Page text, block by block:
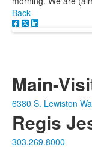
Back
Main-
6380 S. Lewiston
Regis
303.269.8000